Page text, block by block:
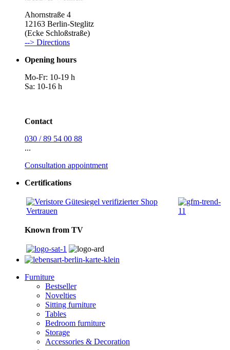
Ahornstraße 4
12163 Berlin-Steglitz
(Ecke Schloßstraße)
--> Directions
Opening hours
Mo-Fr: 10-19 h
Sa: 10-16 h
Contact
030 / 89 54 00 88
...
Consultation appointment
Certifications
Known from TV
Furniture
Bestseller
Novelties
Sitting furniture
Tables
Bedroom furniture
Storage
Accessories & Decoration